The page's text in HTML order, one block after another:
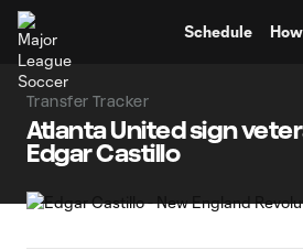
Schedule
Transfer Tracker
Atlanta United sign
Edgar Castillo